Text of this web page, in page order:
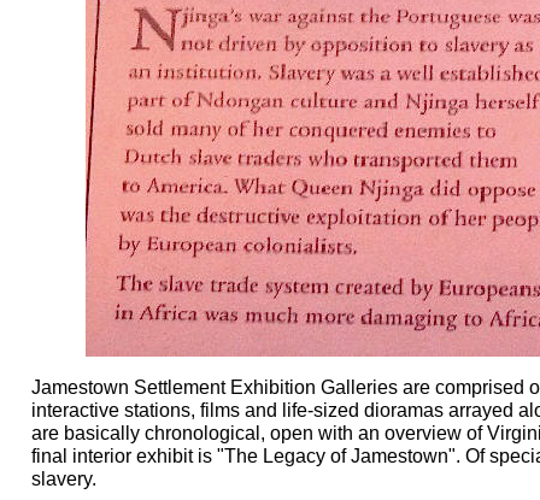
Jamestown Settlement Exhibition Galleries are comprised
interactive stations, films and life-sized dioramas arrayed
are basically chronological, open with an overview of
final interior exhibit is "The Legacy of Jamestown". Of
slavery.